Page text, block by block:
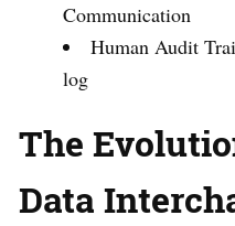
Communication
Human Audit
log
The
Data